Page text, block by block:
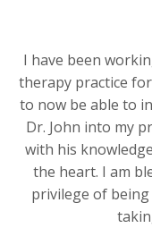
I have been
therapy practice
to now be able to
Dr. John into my
with his
the heart. I am
privilege of